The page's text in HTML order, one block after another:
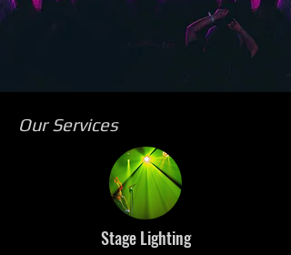
Our Services
Stage Lighting